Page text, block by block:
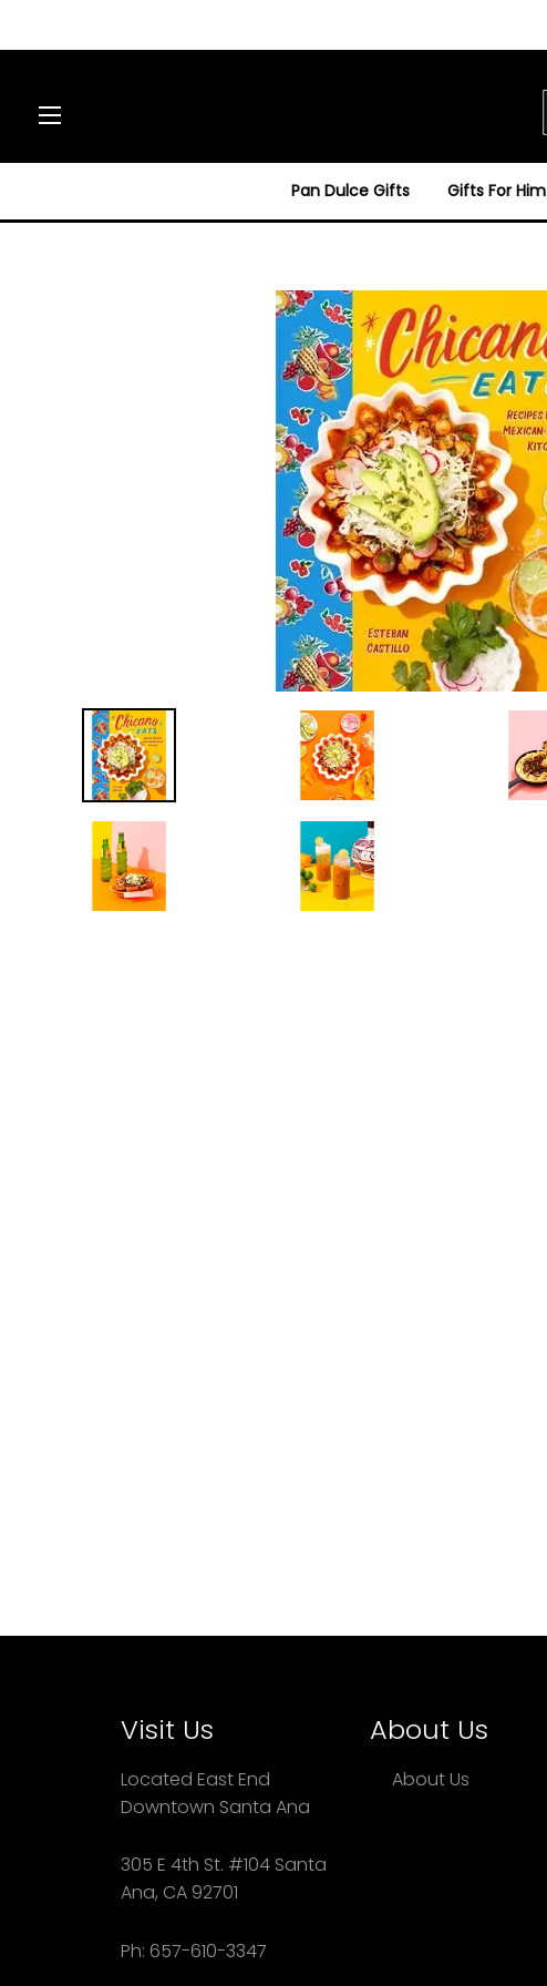
Pan Dulce Gifts Gifts For Him
Visit Us
Located East End
Downtown Santa Ana
305 E 4th St. #104 Santa
Ana, CA 92701
Ph: 657-610-3347
About Us
About Us